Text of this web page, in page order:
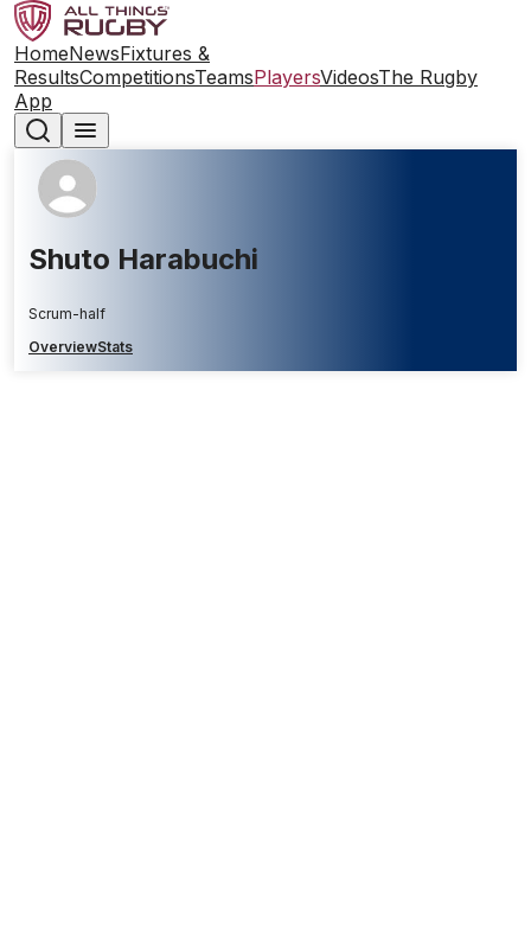
HomeNewsFixtures &
ResultsCompetitionsTeamsPlayersVideosThe Rugby
App
Shuto Harabuchi
Scrum-half
OverviewStats